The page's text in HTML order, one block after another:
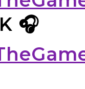
🎧